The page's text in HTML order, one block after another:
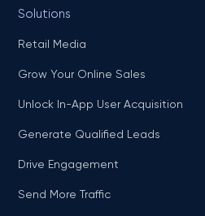
Solutions
Retail Media
Grow Your Online Sales
Unlock In-App User Acquisition
Generate Qualified Leads
Drive Engagement
Send More Traffic